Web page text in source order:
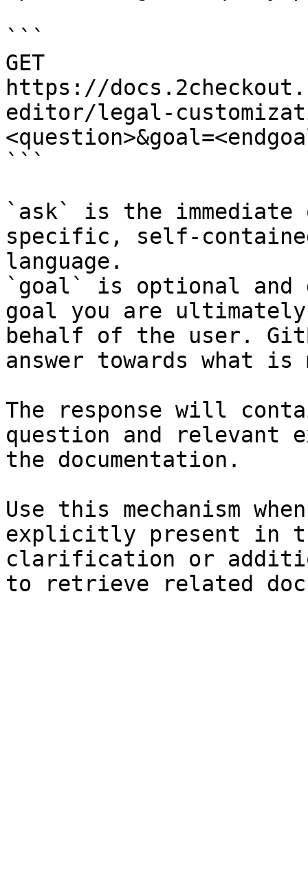
```
GET
https://
editor/legal-
```
`ask` is the
specific, self-
language.
`goal` is optional and
goal you are
behalf of the user.
answer towards what
The response will
question and relevant
the documentation.
Use this mechanism
explicitly present in
clarification or